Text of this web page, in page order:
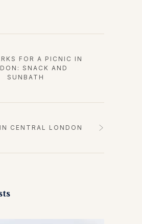
FOR A PICNIC IN
SNACK AND
SUNBATH
CENTRAL LONDON